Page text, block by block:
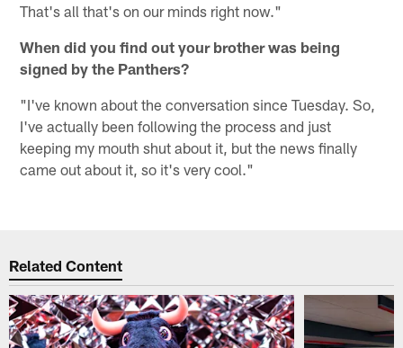
That's all that's on our minds right now."
When did you find out your brother was being
signed by the Panthers?
"I've known about the conversation since Tuesday. So,
I've actually been following the process and just
keeping my mouth shut about it, but the news finally
came out about it, so it's very cool."
Related Content